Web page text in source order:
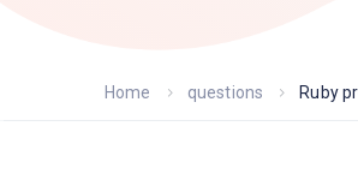
Home questions Ruby